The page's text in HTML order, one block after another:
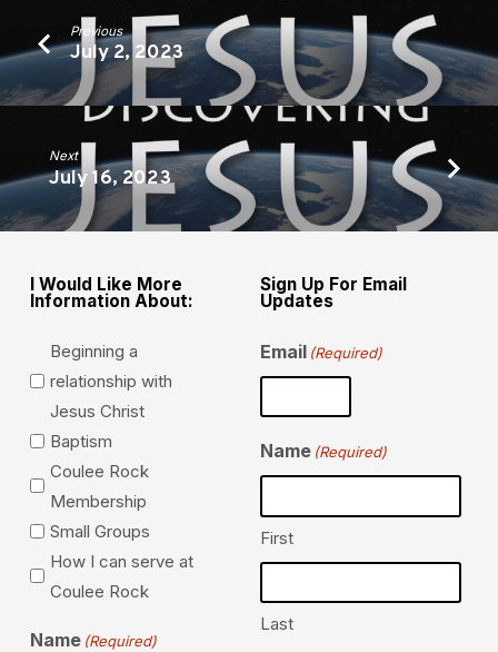
Previous
July 2, 2023
Next
July 16, 2023
I Would Like More
Information About:
Beginning a
relationship with
Jesus Christ
Baptism
Coulee Rock
Membership
Small Groups
How I can serve at
Coulee Rock
Name (Required)
Sign Up For Email
Updates
Email (Required)
Name (Required)
First
Last